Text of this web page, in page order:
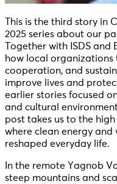
This is the third story in
2025 series about our
Together with ISDS and
how local organizations
cooperation, and
improve lives and
earlier stories focused
and cultural
post takes us to the
where clean energy and
reshaped everyday life.
In the remote Yagnob
steep mountains and